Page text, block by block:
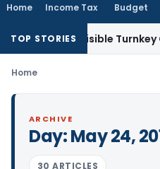
Home Income Tax Budget
TOP STORIES
2007 Indivisible Turnkey
Home
ARCHIVE
Day:May 24,
30 ARTICLES